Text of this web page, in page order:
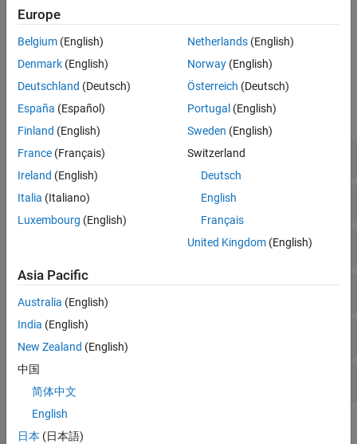
Existing limitations when usingSimulink PLC Coder
generate either structured text or ladder logic code.
Model Settings
expand all
Code Generation Parameters
Comments
Identifiers
Interface
Topics
Europe
Belgium (English)
Denmark (English)
Deutschland (Deutsch)
España (Español)
Finland (English)
France (Français)
Ireland (English)
Italia (Italiano)
Luxembourg (English)
Netherlands(English)
Norway(English)
Österreich (Deutsch)
Portugal (English)
Sweden (English)
Switzerland
Deutsch
English
Français
United Kingdom(English)
Asia Pacific
Australia (English)
India (English)
New Zealand (English)
中国
简体中文
English
日本 (日本語)